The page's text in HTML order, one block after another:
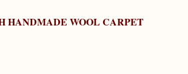
HANDMADE WOOL CARPET